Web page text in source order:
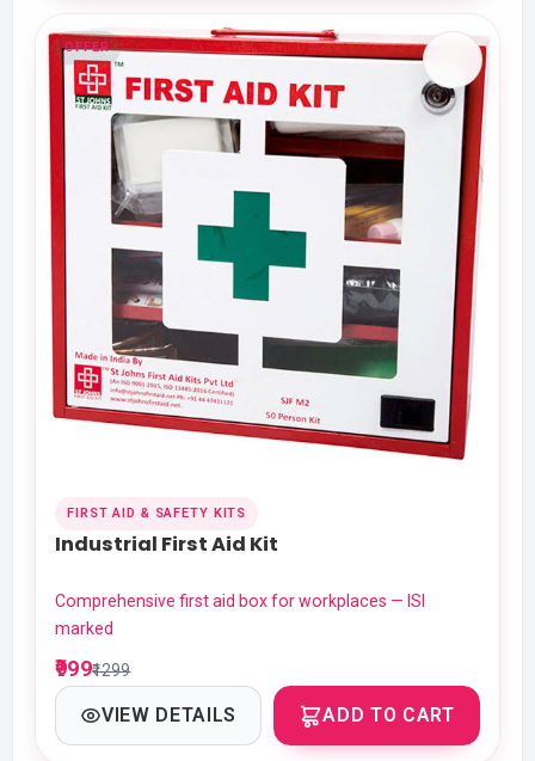
OFFER
FIRST AID & SAFETY KITS
Industrial First Aid Kit
Comprehensive first aid box for workplaces — ISI
marked
₹999₹1299
VIEW DETAILS ADD TO CART